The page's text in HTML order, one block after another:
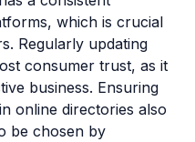
which is crucial
Regularly updating
consumer trust, as it
business. Ensuring
online directories also
be chosen by